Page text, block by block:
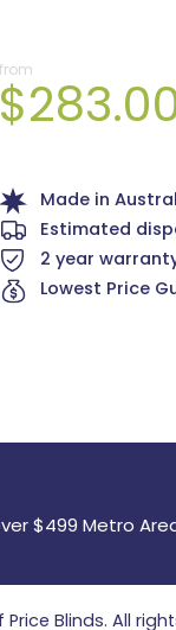
from
Made in
Estimated
2 year
Lowest Price
$499 Metro
Price Blinds. All